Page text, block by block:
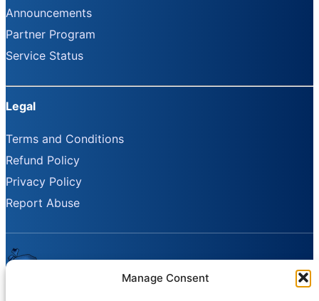
Manage Consent
Announcements
Partner Program
Service Status
Legal
Terms and Conditions
Refund Policy
Privacy Policy
Report Abuse